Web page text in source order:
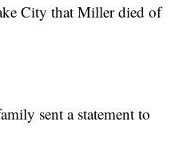
City that Miller died of
sent a statement to